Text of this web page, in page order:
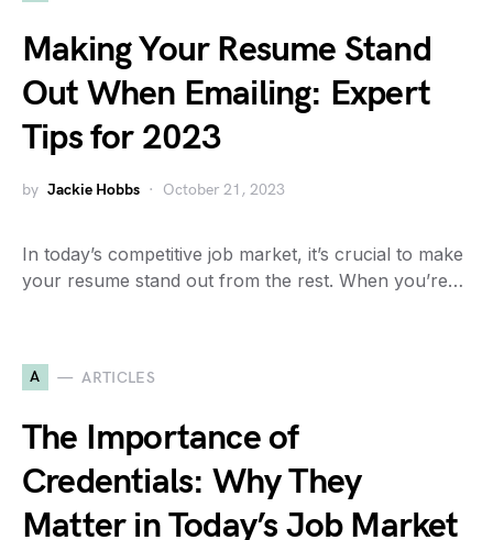
Making Your Resume Stand
Out When Emailing: Expert
Tips for 2023
by Jackie Hobbs October 21, 2023
In today’s competitive job market, it’s crucial to make
your resume stand out from the rest. When you’re…
A ARTICLES
The Importance of
Credentials: Why They
Matter in Today’s Job Market